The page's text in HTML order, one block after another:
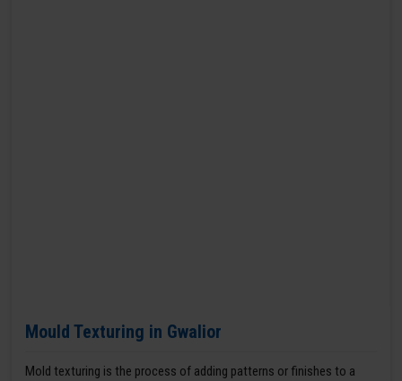
Mould Texturing in Gwalior
Mold texturing is the process of adding patterns or finishes to a